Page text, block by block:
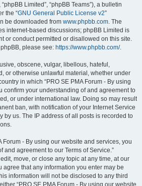
Limited”, “phpBB Teams”), a bulletin
the “GNU General Public License v2”
be downloaded from www.phpbb.com. The
internet-based discussions; phpBB Limited is
or conduct permitted or disallowed on this site.
please see: https://www.phpbb.com/.
obscene, vulgar, libellous, hateful,
or otherwise unlawful material, whether under
in which “PRO SE PMA Forum - By using
confirm your understanding of and agreement to
or under international law. Doing so may result
ban, with notification of your Internet Service
by us. The IP address of all posts is recorded to
Forum - By using our website and services, you
and agreement to our Terms of Service.”
move, or close any topic at any time, at our
agree that any information you enter may be
information will not be disclosed to any third
“PRO SE PMA Forum - By using our website